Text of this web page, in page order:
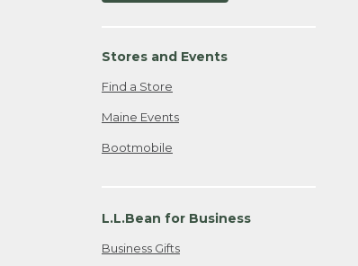
Stores and Events
Find a Store
Maine Events
Bootmobile
L.L.Bean for Business
Business Gifts